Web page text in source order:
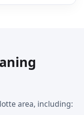
area, including: